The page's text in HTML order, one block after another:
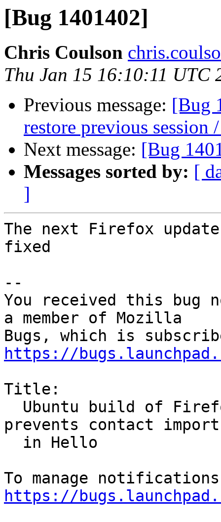
[Bug 1401402]
Chris Coulson
Thu Jan 15 16:10:11 UTC
Previous message: [Bug
restore previous session
Next message: [Bug
Messages sorted by: [
]
The next Firefox
fixed
--
You received this bug
a member of Mozilla
https://
Title:
prevents contact import
https://